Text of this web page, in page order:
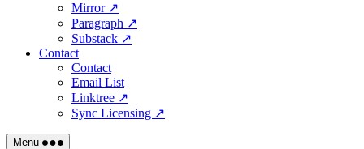
Mirror ↗
Paragraph ↗
Substack ↗
Contact
Contact
Email List
Linktree ↗
Sync Licensing ↗
Menu